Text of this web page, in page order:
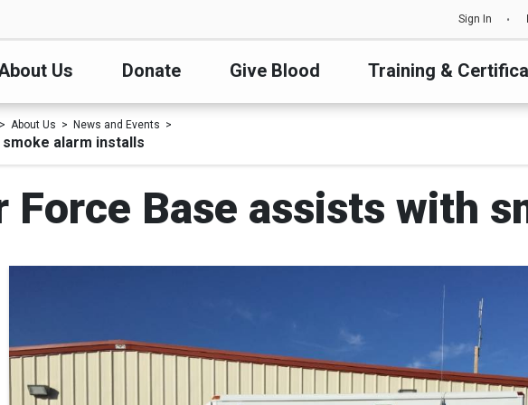
Sign In
Us Donate Give Blood Training &
About Us News and Events
alarm installs
Force Base assists with